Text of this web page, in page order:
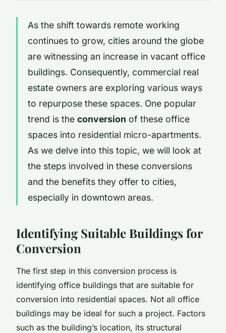
As the shift towards remote working
continues to grow, cities around the globe
are witnessing an increase in vacant office
buildings. Consequently, commercial real
estate owners are exploring various ways
to repurpose these spaces. One popular
trend is the conversion of these office
spaces into residential micro-apartments.
As we delve into this topic, we will look at
the steps involved in these conversions
and the benefits they offer to cities,
especially in downtown areas.
Identifying Suitable Buildings for
Conversion
The first step in this conversion process is
identifying office buildings that are suitable for
conversion into residential spaces. Not all office
buildings may be ideal for such a project. Factors
such as the building’s location, its structural